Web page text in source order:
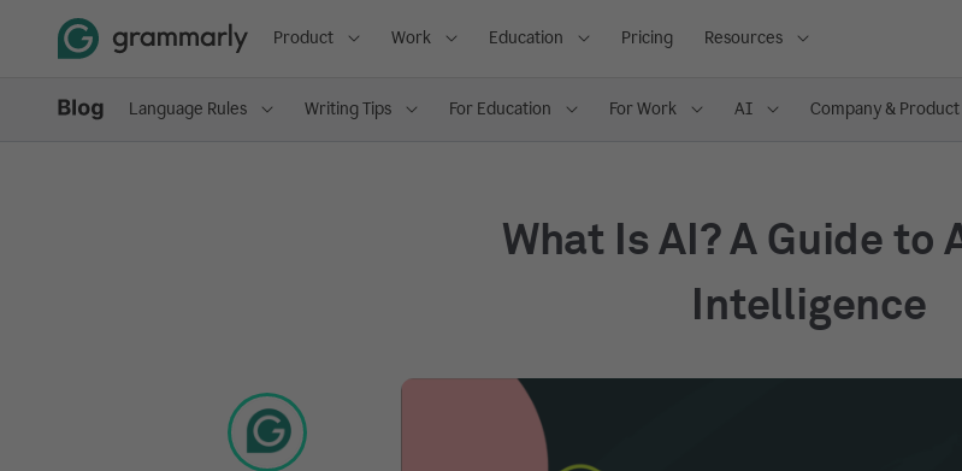
Product Work Education Pricing Resources
Language Rules Writing Tips For Education For Work AI Company & Product
What Is AI? A Guide to
Intelligence